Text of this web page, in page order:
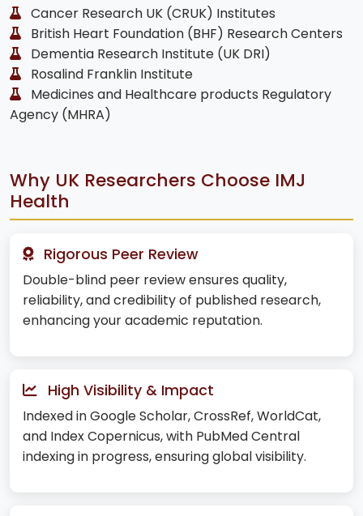
Cancer Research UK (CRUK) Institutes
British Heart Foundation (BHF) Research Centers
Dementia Research Institute (UK DRI)
Rosalind Franklin Institute
Medicines and Healthcare products Regulatory
Agency (MHRA)
Why UK Researchers Choose IMJ
Health
Rigorous Peer Review
Double-blind peer review ensures quality,
reliability, and credibility of published research,
enhancing your academic reputation.
High Visibility & Impact
Indexed in Google Scholar, CrossRef, WorldCat,
and Index Copernicus, with PubMed Central
indexing in progress, ensuring global visibility.